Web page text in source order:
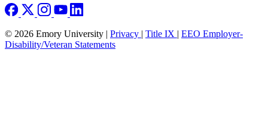
© 2026 Emory University | Privacy | Title IX | EEO Employer-
Disability/Veteran Statements